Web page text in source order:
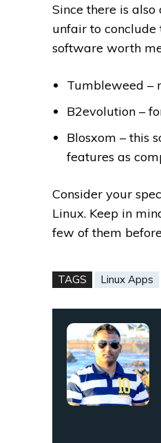
Since there is
unfair to
software worth
Tumbleweed –
B2evolution –
Blosxom – this
features as
Consider your
Linux. Keep in
few of them
TAGS Linux Apps